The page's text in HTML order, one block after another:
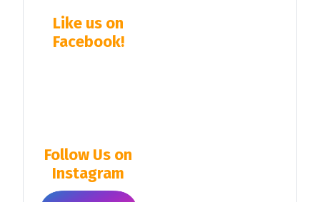
Like us on
Facebook!
Follow Us on
Instagram